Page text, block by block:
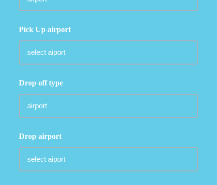
Pick Up airport
Drop off type
Drop airport